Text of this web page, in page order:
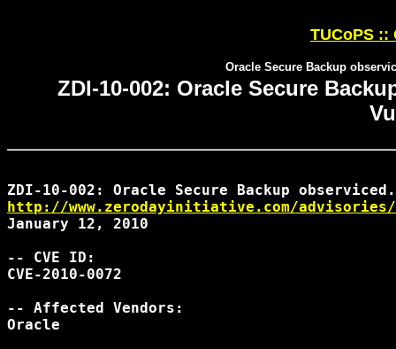
TUCoPS ::
Oracle Secure Backup
ZDI-10-002: Oracle Secure
http://www.zerodayinitiative.com/advisories/
January 12, 2010
-- CVE ID:
CVE-2010-0072
-- Affected Vendors:
Oracle